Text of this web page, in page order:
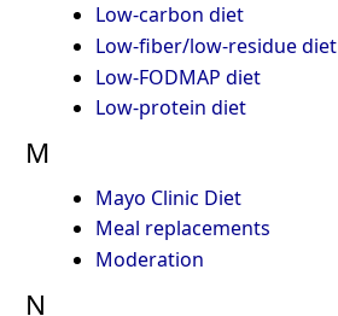
Low-carbon diet
Low-fiber/low-residue diet
Low-FODMAP diet
Low-protein diet
M
Mayo Clinic Diet
Meal replacements
Moderation
N